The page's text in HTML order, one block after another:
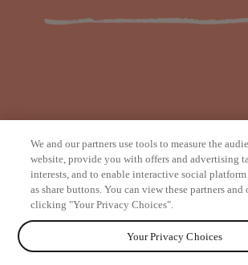
from
We and our partners use tools to measure the
website, provide you with offers and advertising
interests, and to enable interactive social platform
as share buttons. You can view these partners
clicking "Your Privacy Choices".
Your Privacy Choices